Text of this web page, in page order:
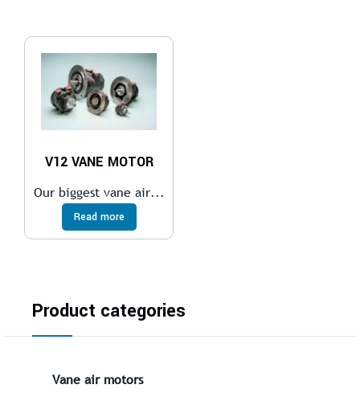
V12 VANE MOTOR
Our biggest vane air...
Read more
Product categories
Vane air motors